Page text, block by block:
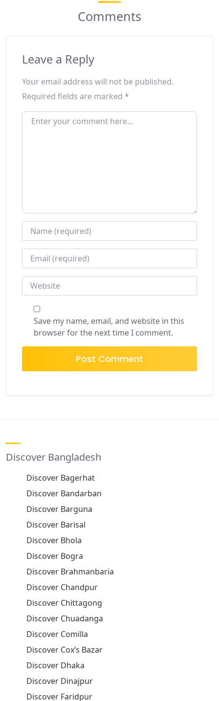
Comments
Leave a Reply
Your email address will not be published.
Required fields are marked *
ENTER YOUR COMMENT HERE...
NAME*
EMAIL*
WEBSITE
Save my name, email, and website in this
browser for the next time I comment.
Discover Bangladesh
Discover Bagerhat
Discover Bandarban
Discover Barguna
Discover Barisal
Discover Bhola
Discover Bogra
Discover Brahmanbaria
Discover Chandpur
Discover Chittagong
Discover Chuadanga
Discover Comilla
Discover Cox’s Bazar
Discover Dhaka
Discover Dinajpur
Discover Faridpur